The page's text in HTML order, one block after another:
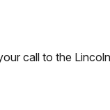
call to the